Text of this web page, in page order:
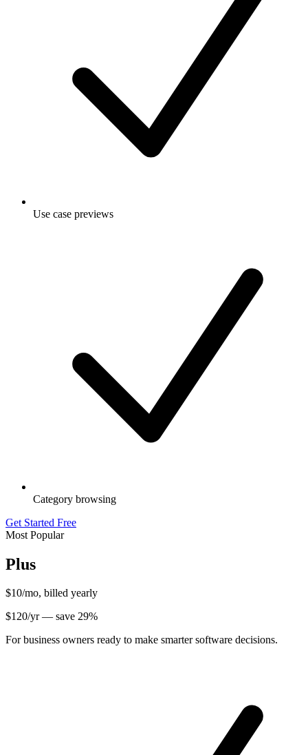
Use case previews
Category browsing
Get Started Free
Most Popular
Plus
$10/mo, billed yearly
$120/yr — save 29%
For business owners ready to make smarter software decisions.